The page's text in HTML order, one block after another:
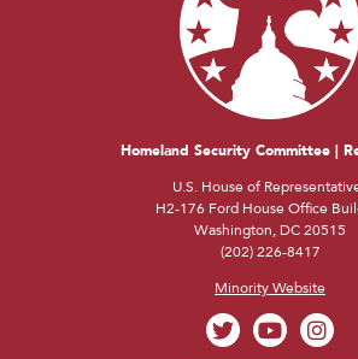
Homeland Security Committee |
U.S. House of
H2-176 Ford House Office
Washington, DC 20515
(202) 226-8417
Minority Website